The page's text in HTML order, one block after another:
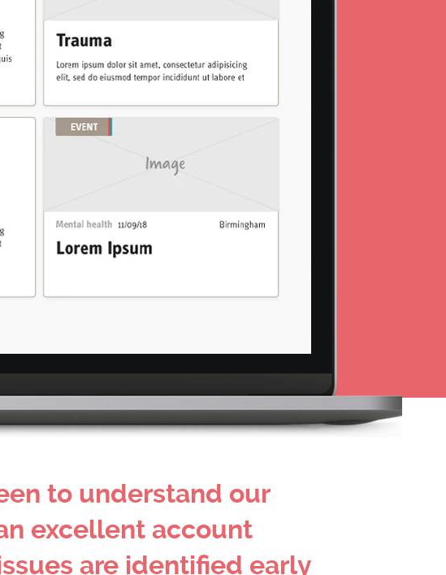
to understand our
excellent account
are identified early